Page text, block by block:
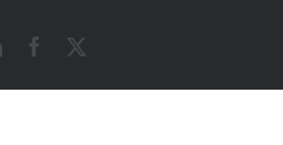
LinkedInFacebook